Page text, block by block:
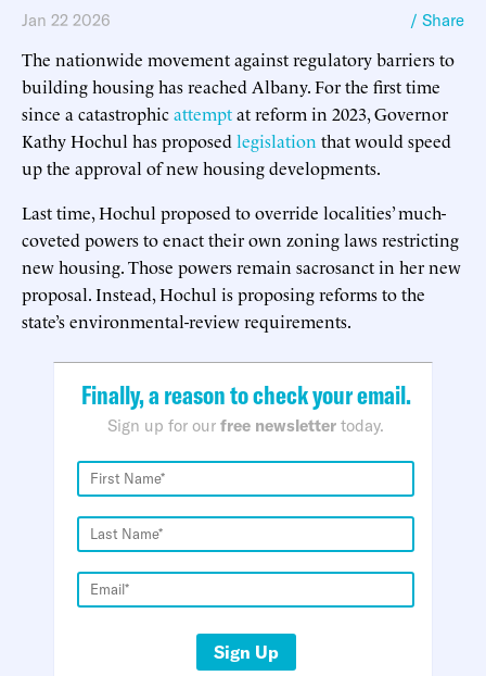
Jan 22 2026 / Share
The nationwide movement against regulatory barriers to
building housing has reached Albany. For the first time
since a catastrophicattemptat reform in 2023, Governor
Kathy Hochul has proposed legislation that would speed
up the approval of new housing developments.
Last time, Hochul proposed to override localities’ much-
coveted powers to enact their own zoning laws restricting
new housing. Those powers remain sacrosanct in her new
proposal. Instead, Hochul is proposing reforms to the
state’s environmental-review requirements.
Finally, a reason to check your email.
Sign up for our free newsletter today.
Sign Up